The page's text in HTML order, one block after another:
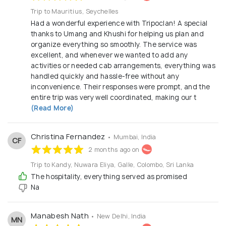
With a strong track record of over 2,800 satisfied
customers and consistent 4+ star ratings on
platforms like Google and Facebook, we continue to
uphold the highest standards in travel service and
safety, including strict adherence to COVID-19
safety protocols. Whether it’s a family vacation,
honeymoon, or romantic getaway, Tripoclan Travel
Private Limited is your trusted partner for hassle-
free, memorable travel experiences. You focus on
the journey — we’ll handle the rest.
Trip to Mauritius, Seychelles
Had a wonderful experience with Tripoclan! A special
thanks to Umang and Khushi for helping us plan and
organize everything so smoothly. The service was
excellent, and whenever we wanted to add any
activities or needed cab arrangements, everything was
handled quickly and hassle-free without any
inconvenience. Their responses were prompt, and the
entire trip was very well coordinated, making our t
(Read More)
CF Christina Fernandez • Mumbai, India
2 months ago on
Trip to Kandy, Nuwara Eliya, Galle, Colombo, Sri Lanka
The hospitality, everything served as promised
Na
MN Manabesh Nath • New Delhi, India